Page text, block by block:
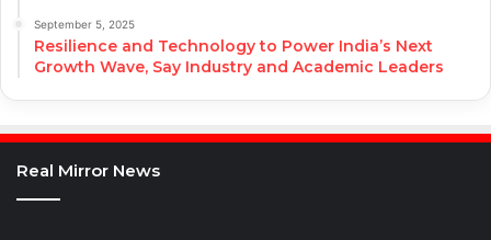
September 5, 2025
Resilience and Technology to Power India’s Next
Growth Wave, Say Industry and Academic Leaders
Real Mirror News